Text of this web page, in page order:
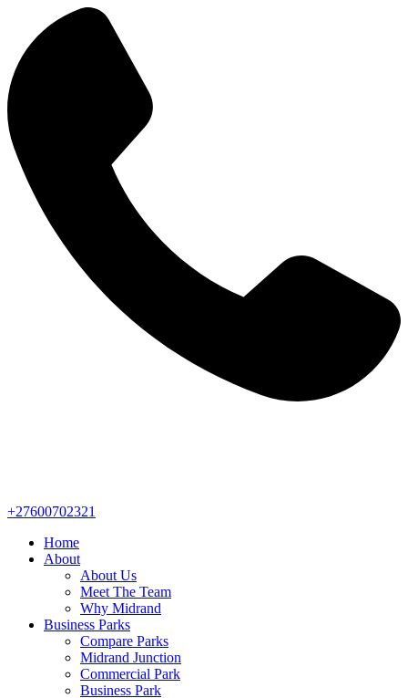
+27600702321
Home
About
About Us
Meet The Team
Why Midrand
Business Parks
Compare Parks
Midrand Junction
Commercial Park
Business Park